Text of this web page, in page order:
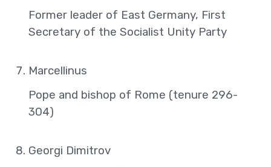
Former leader of East Germany, First
Secretary of the Socialist Unity Party
Marcellinus
Pope and bishop of Rome (tenure 296-
304)
Georgi Dimitrov